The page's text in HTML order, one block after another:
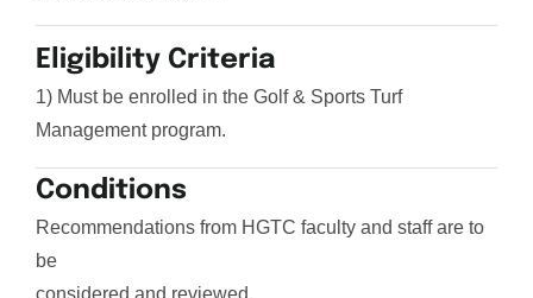
Eligibility Criteria
1) Must be enrolled in the Golf & Sports Turf
Management program.
Conditions
Recommendations from HGTC faculty and staff are to
be
considered and reviewed.